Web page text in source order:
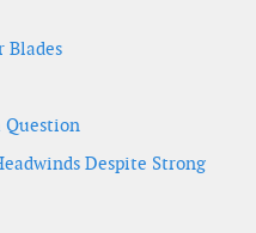
Blades
Question
Despite Strong